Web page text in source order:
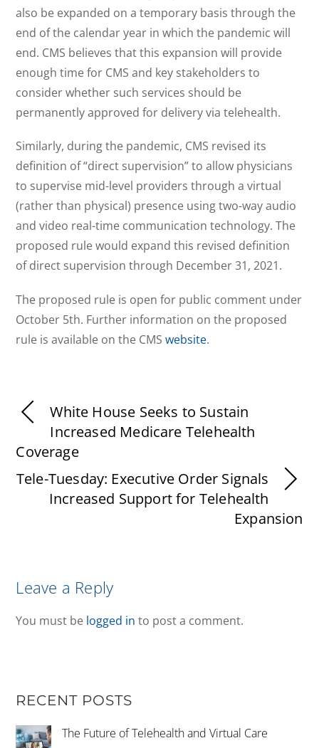
also be expanded on a temporary basis through the
end of the calendar year in which the pandemic will
end. CMS believes that this expansion will provide
enough time for CMS and key stakeholders to
consider whether such services should be
permanently approved for delivery via telehealth.
Similarly, during the pandemic, CMS revised its
definition of “direct supervision” to allow physicians
to supervise mid-level providers through a virtual
(rather than physical) presence using two-way audio
and video real-time communication technology. The
proposed rule would expand this revised definition
of direct supervision through December 31, 2021.
The proposed rule is open for public comment under
October 5th. Further information on the proposed
rule is available on the CMSwebsite.
White House Seeks to Sustain
Increased Medicare Telehealth
Coverage
Tele-Tuesday: Executive Order Signals
Increased Support for Telehealth
Expansion
Leave a Reply
You must be logged in to post a comment.
RECENT POSTS
The Future of Telehealth and Virtual Care